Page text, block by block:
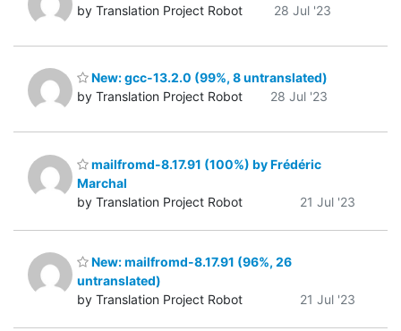
by Translation Project Robot
28 Jul '23
New: gcc-13.2.0 (99%, 8 untranslated)
by Translation Project Robot
28 Jul '23
mailfromd-8.17.91 (100%) by Frédéric
Marchal
by Translation Project Robot
21 Jul '23
New: mailfromd-8.17.91 (96%, 26
untranslated)
by Translation Project Robot
21 Jul '23